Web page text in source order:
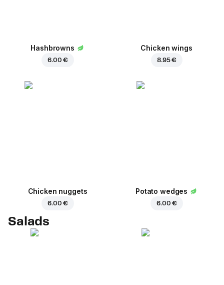
Hashbrowns
6.00 €
Chicken wings
8.95 €
Chicken nuggets
6.00 €
Potato wedges
6.00 €
Salads